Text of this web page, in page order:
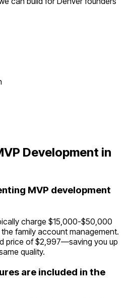
Development in
MVP development
charge $15,000-$50,000
family account management.
price of $2,997—saving you up
quality.
are included in the